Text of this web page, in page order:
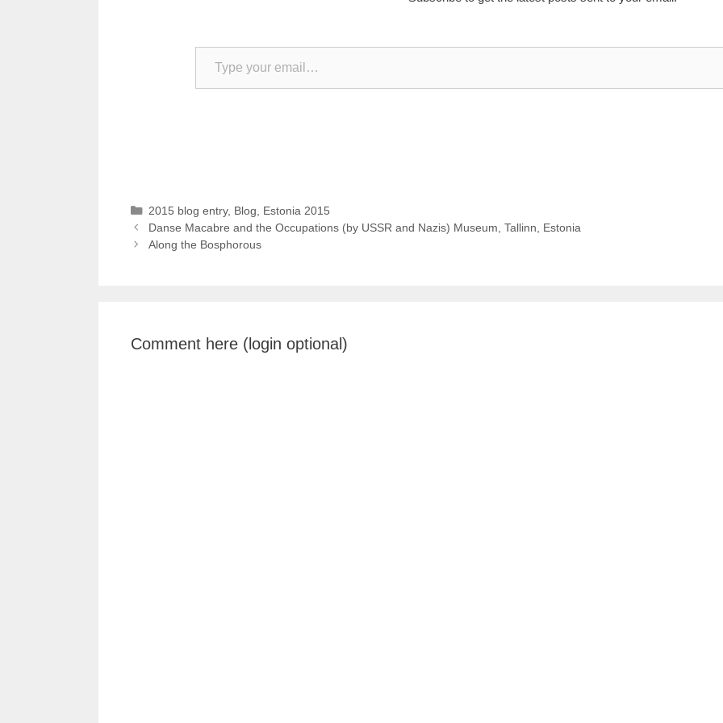
Type your email…
Categories
2015 blog entry, Blog, Estonia 2015
Danse Macabre and the Occupations (by USSR and Nazis) Museum, Tallinn, Estonia
Along the Bosphorous
Comment here (login optional)